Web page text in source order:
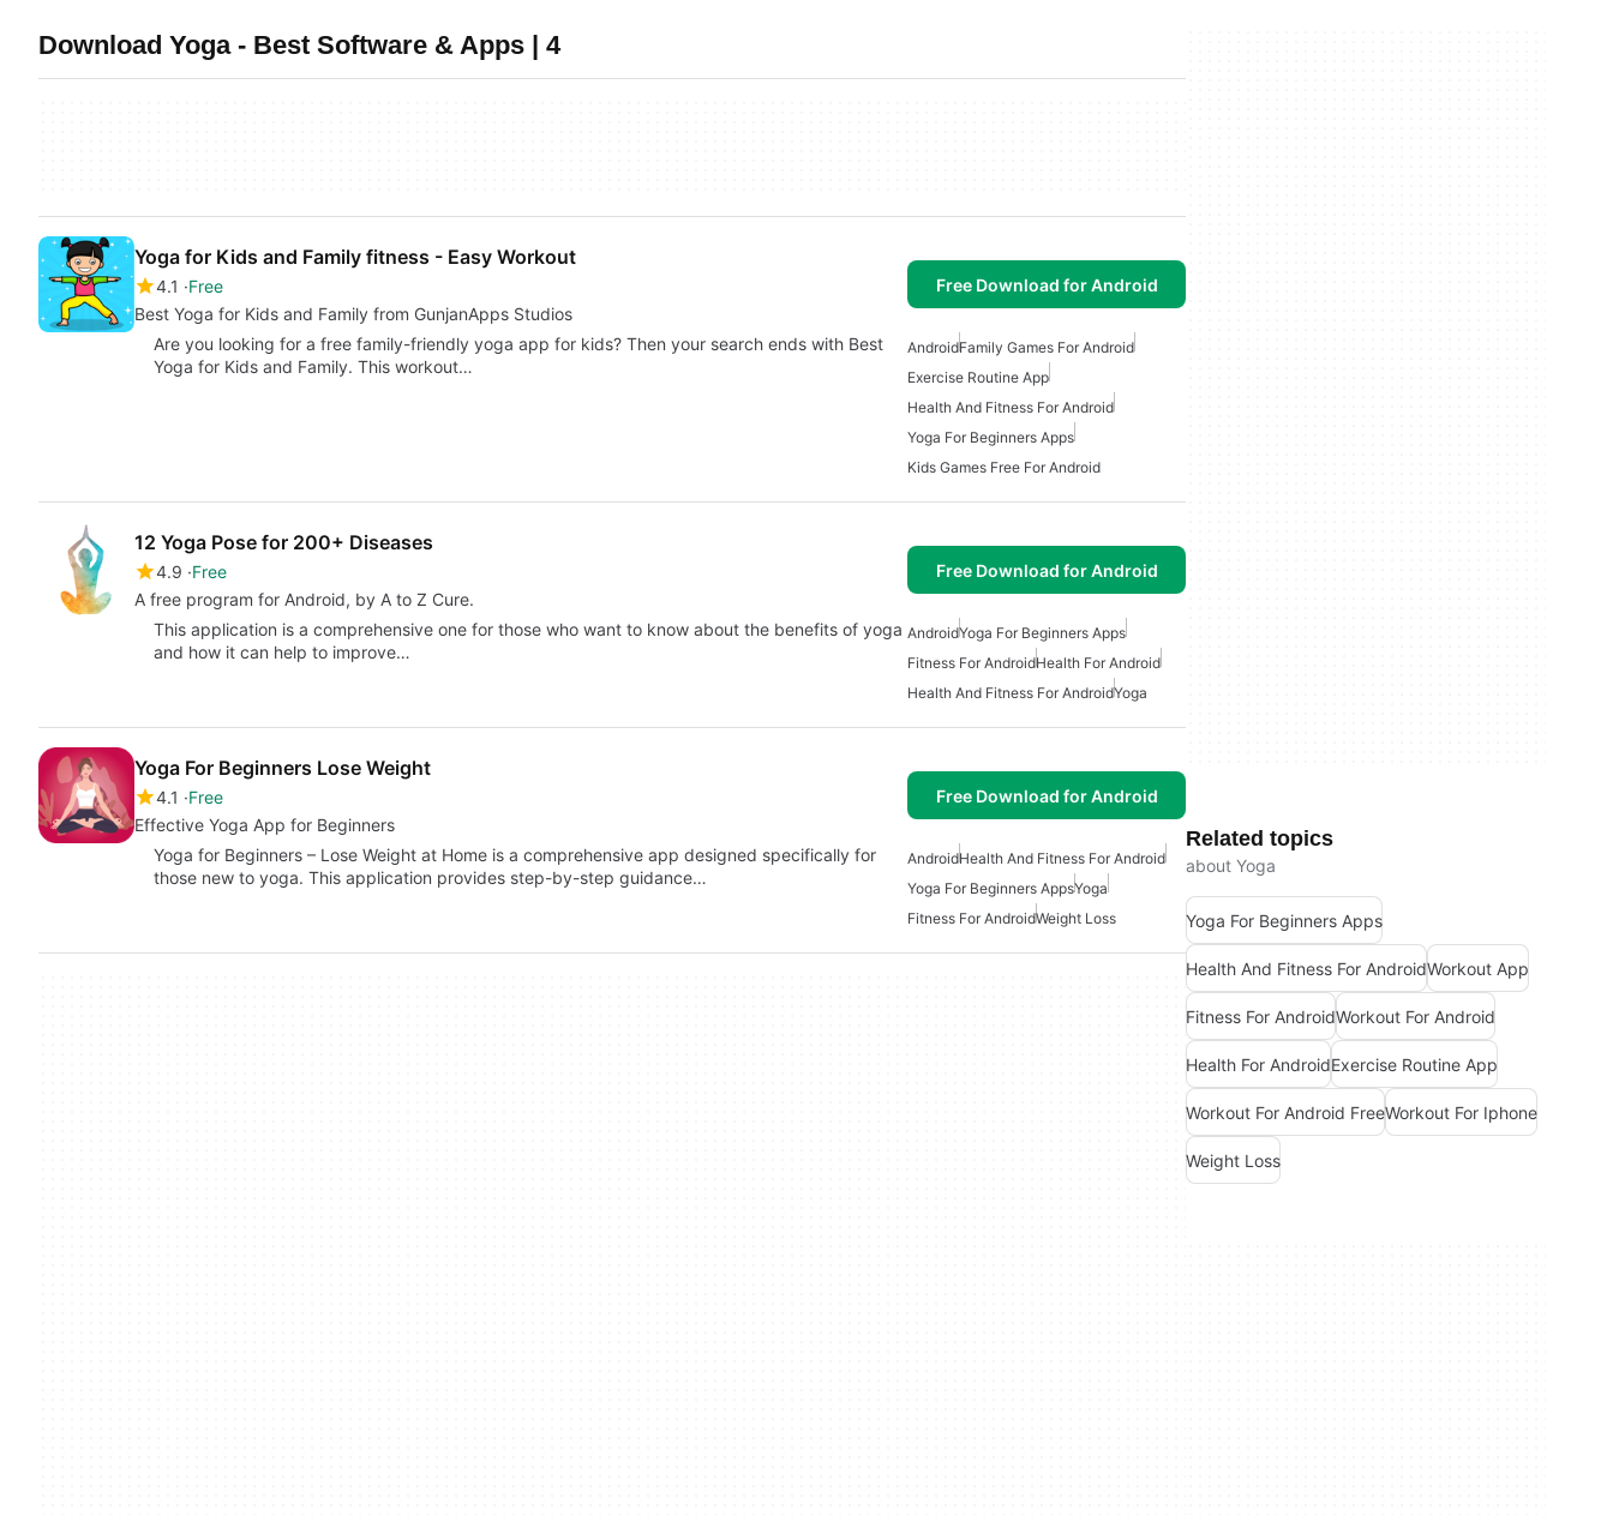
Download Yoga - Best Software & Apps | 4
Yoga for Kids and Family fitness - Easy Workout
4.1
Free
Best Yoga for Kids and Family from GunjanApps Studios
Free Download for Android
Are you looking for a free family-friendly yoga app for kids? Then your search ends with Best
Yoga for Kids and Family. This workout…
AndroidFamily Games For Android
Exercise Routine App
Health And Fitness For Android
Yoga For Beginners Apps
Kids Games Free For Android
12 Yoga Pose for 200+ Diseases
4.9 Free
A free program for Android, by A to Z Cure.
Free Download for Android
This application is a comprehensive one for those who want to know about the benefits of yoga
and how it can help to improve…
AndroidYoga For Beginners Apps
Fitness For AndroidHealth For Android
Health And Fitness For AndroidYoga
Yoga For Beginners Lose Weight
4.1
Free
Effective Yoga App for Beginners
Free Download for Android
Yoga for Beginners – Lose Weight at Home is a comprehensive app designed specifically for
those new to yoga. This application provides step-by-step guidance…
AndroidHealth And Fitness For Android
Yoga For Beginners AppsYoga
Fitness For AndroidWeight Loss
Related topics
about Yoga
Yoga For Beginners Apps
Health And Fitness For AndroidWorkout App
Fitness For AndroidWorkout For Android
Health For AndroidExercise Routine App
Workout For Android FreeWorkout For Iphone
Weight Loss